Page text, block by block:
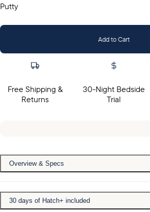
Putty
Add to Cart
Free Shipping &
Returns
30-Night Bedside
Trial
Overview & Specs
30 days of Hatch+ included